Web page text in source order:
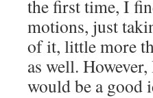
the first time, I
motions, just
of it, little more
as well.
would be a good